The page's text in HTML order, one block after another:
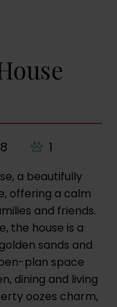
8 1
a beautifully
offering a calm
and friends.
the house is a
sands and
plan space
dining and living
oozes charm,